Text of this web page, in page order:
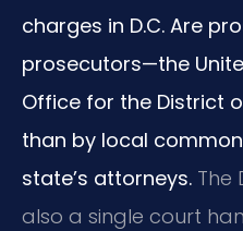
charges in D.C. Are
prosecutors—the
Office for the District
than by local
state’s attorneys. The
also a single court